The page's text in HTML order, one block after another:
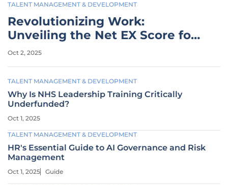
TALENT MANAGEMENT & DEVELOPMENT
Revolutionizing Work:
Unveiling the Net EX Score for
EX
Oct 2, 2025
TALENT MANAGEMENT & DEVELOPMENT
Why Is NHS Leadership Training Critically
Underfunded?
Oct 1, 2025
TALENT MANAGEMENT & DEVELOPMENT
HR's Essential Guide to AI Governance and Risk
Management
Oct 1, 2025 Guide